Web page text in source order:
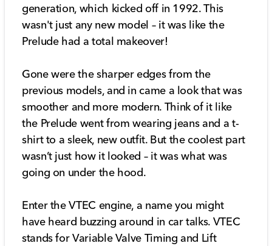
generation, which kicked off in 1992. This
wasn't just any new model – it was like the
Prelude had a total makeover!
Gone were the sharper edges from the
previous models, and in came a look that was
smoother and more modern. Think of it like
the Prelude went from wearing jeans and a t-
shirt to a sleek, new outfit. But the coolest part
wasn’t just how it looked – it was what was
going on under the hood.
Enter the VTEC engine, a name you might
have heard buzzing around in car talks. VTEC
stands for Variable Valve Timing and Lift